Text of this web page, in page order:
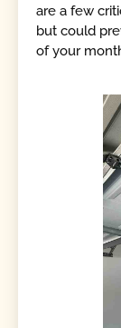
are a few
but could
of your